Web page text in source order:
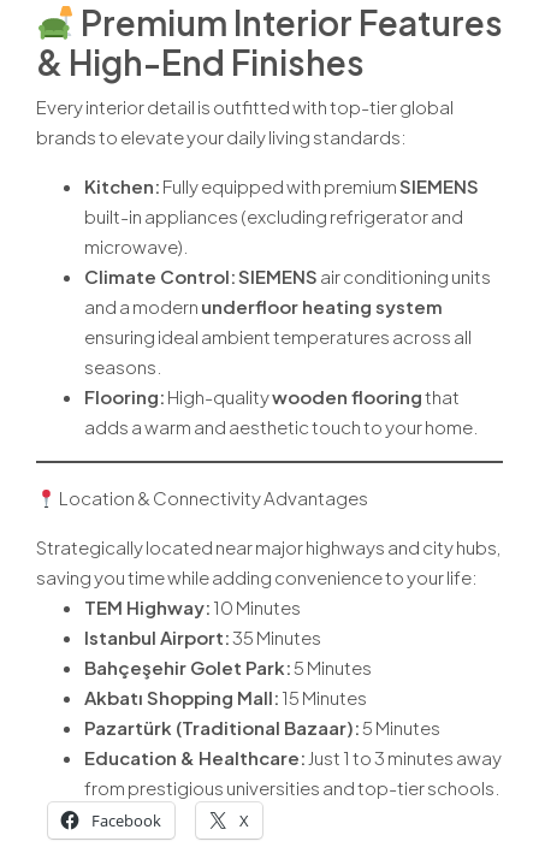
Premium Interior Features
& High-End Finishes
Every interior detail is outfitted with top-tier global
brands to elevate your daily living standards:
Kitchen: Fully equipped with premiumSIEMENS
built-in appliances (excluding refrigerator and
microwave).
Climate Control:SIEMENS air conditioning units
and a modern underfloor heating system
ensuring ideal ambient temperatures across all
seasons.
Flooring: High-qualitywooden flooringthat
adds a warm and aesthetic touch to your home.
Location & Connectivity Advantages
Strategically located near major highways and city hubs,
saving you time while adding convenience to your life:
TEM Highway: 10 Minutes
Istanbul Airport:35 Minutes
Bahçeşehir Golet Park:5 Minutes
Akbatı Shopping Mall: 15 Minutes
Pazartürk (Traditional Bazaar):5 Minutes
Education & Healthcare: Just 1 to 3 minutes away
from prestigious universities and top-tier schools.
Facebook X